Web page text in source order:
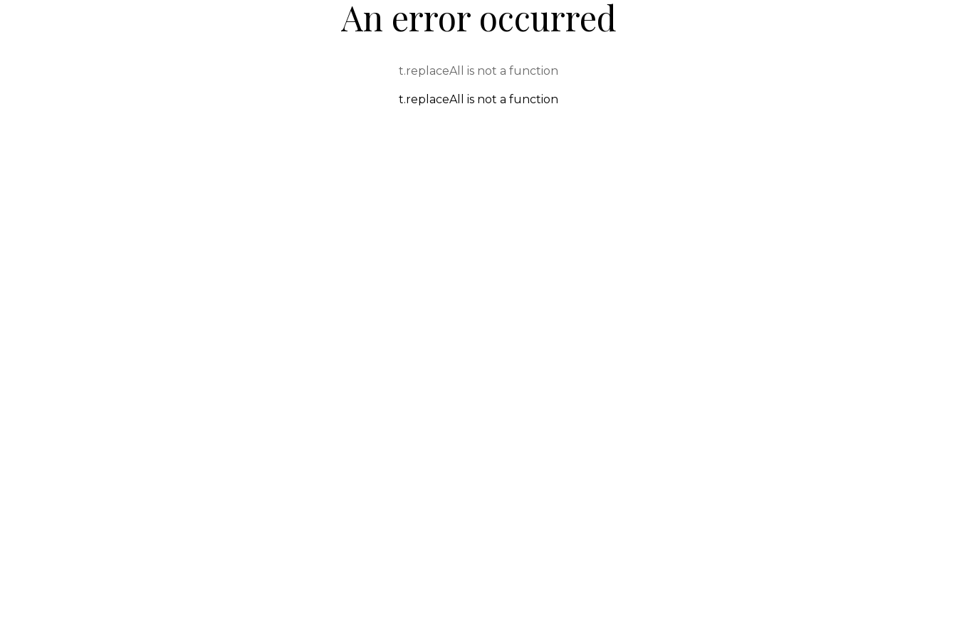
An error occurred
t.replaceAll is not a function
t.replaceAll is not a function